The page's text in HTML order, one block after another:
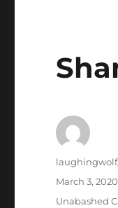
Author
Posted
March 3, 2020
Categories
Unabashed